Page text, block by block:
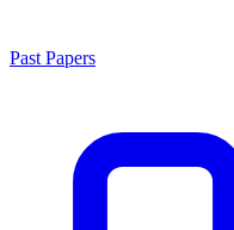
Past Papers